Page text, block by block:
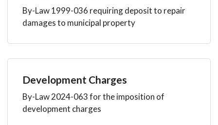
By-Law 1999-036 requiring deposit to repair
damages to municipal property
Development Charges
By-Law 2024-063 for the imposition of
development charges